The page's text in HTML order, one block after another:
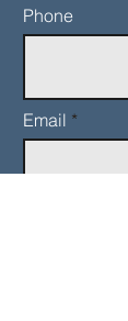
Phone
Email